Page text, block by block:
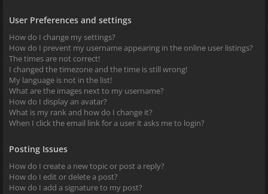
User Preferences and settings
How do I change my settings?
How do I prevent my username appearing in the online user listings?
The times are not correct!
I changed the timezone and the time is still wrong!
My language is not in the list!
What are the images next to my username?
How do I display an avatar?
What is my rank and how do I change it?
When I click the email link for a user it asks me to login?
Posting Issues
How do I create a new topic or post a reply?
How do I edit or delete a post?
How do I add a signature to my post?